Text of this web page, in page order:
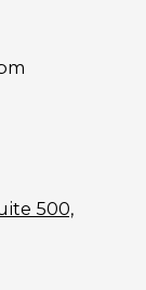
500,